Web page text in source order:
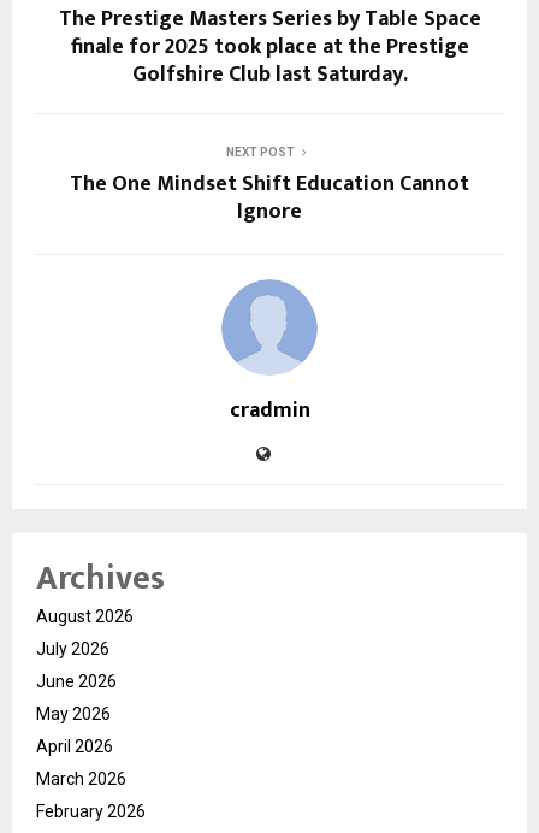
The Prestige Masters Series by Table Space
finale for 2025 took place at the Prestige
Golfshire Club last Saturday.
NEXT POST
The One Mindset Shift Education Cannot
Ignore
cradmin
Archives
August 2026
July 2026
June 2026
May 2026
April 2026
March 2026
February 2026